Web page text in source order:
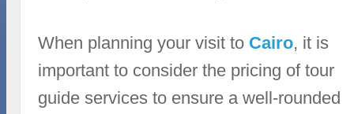
When planning your visit to Cairo, it is
important to consider the pricing of tour
guide services to ensure a well-rounded